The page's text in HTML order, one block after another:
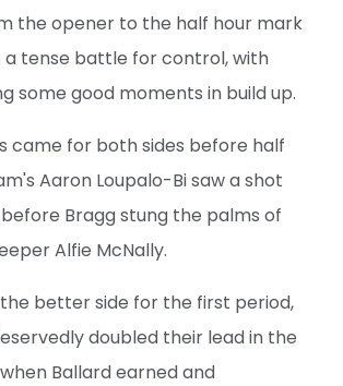
the opener to the half hour mark
tense battle for control, with
some good moments in build up.
came for both sides before half
Aaron Loupalo-Bi saw a shot
Bragg stung the palms of
Alfie McNally.
better side for the first period,
doubled their lead in the
Ballard earned and